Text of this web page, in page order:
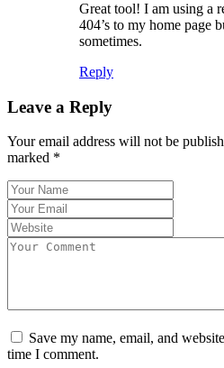
Great tool! I am using a
404’s to my home page
sometimes.
Reply
Leave a Reply
Your email address will not be
marked *
Save my name, email, and
time I comment.